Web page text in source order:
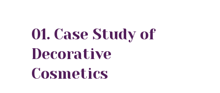
01. Case Study of
Decorative
Cosmetics